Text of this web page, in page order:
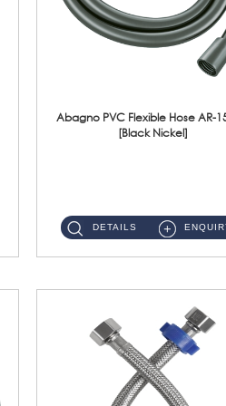
Abagno PVC Flexible Hose AR-
[Black Nickel]
DETAILS